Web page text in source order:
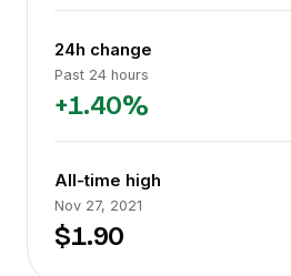
24h change
Past 24 hours
+1.40%
All-time high
Nov 27, 2021
$1.90